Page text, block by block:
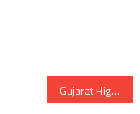
Gujarat High Court rejected plea of ex IAS Pradeep Sharma